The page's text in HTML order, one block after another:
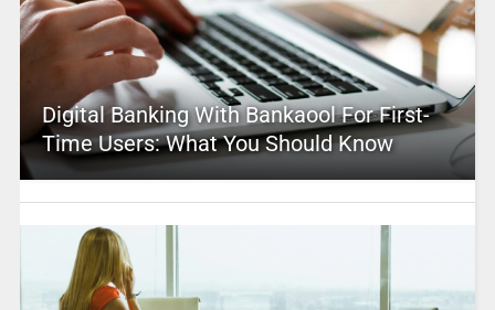
Digital Banking With Bankaool For First-
Time Users: What You Should Know